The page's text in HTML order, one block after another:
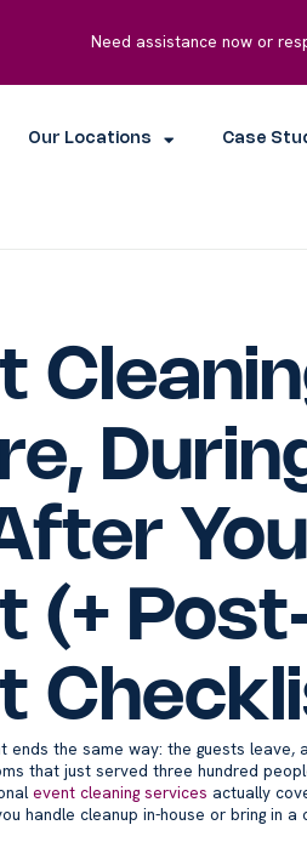
Need assistance now or
Our Locations Case
(+
ends the same way: the guests
that just served three hundred
event cleaning services actually
handle cleanup in-house or bring in a